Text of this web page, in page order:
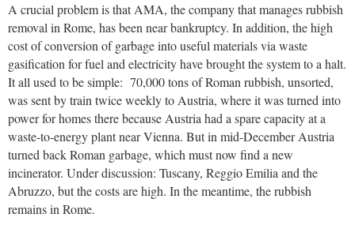
A crucial problem is that AMA, the company that manages rubbish
removal in Rome, has been near bankruptcy. In addition, the high
cost of conversion of garbage into useful materials via waste
gasification for fuel and electricity have brought the system to a halt.
It all used to be simple: 70,000 tons of Roman rubbish, unsorted,
was sent by train twice weekly to Austria, where it was turned into
power for homes there because Austria had a spare capacity at a
waste-to-energy plant near Vienna. But in mid-December Austria
turned back Roman garbage, which must now find a new
incinerator. Under discussion: Tuscany, Reggio Emilia and the
Abruzzo, but the costs are high. In the meantime, the rubbish
remains in Rome.